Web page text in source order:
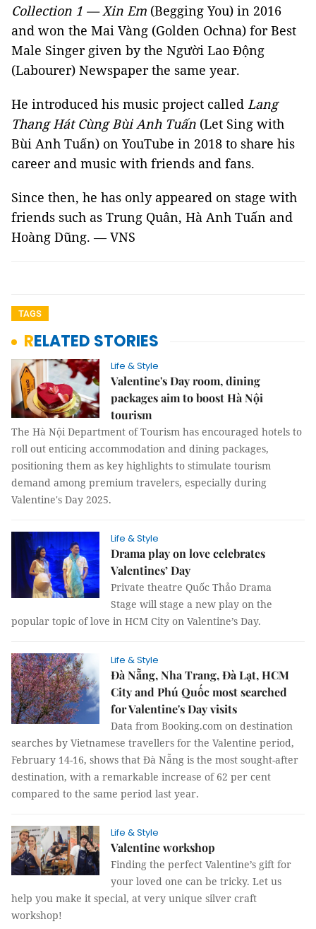
Collection 1 — Xin Em (Begging You) in 2016
and won the Mai Vàng (Golden Ochna) for Best
Male Singer given by the Người Lao Động
(Labourer) Newspaper the same year.
He introduced his music project called Lang
Thang Hát Cùng Bùi Anh Tuấn (Let Sing with
Bùi Anh Tuấn) on YouTube in 2018 to share his
career and music with friends and fans.
Since then, he has only appeared on stage with
friends such as Trung Quân, Hà Anh Tuấn and
Hoàng Dũng. — VNS
TAGS
RELATED STORIES
Life & Style
Valentine's Day room, dining
packages aim to boost Hà Nội
tourism
The Hà Nội Department of Tourism has encouraged hotels to
roll out enticing accommodation and dining packages,
positioning them as key highlights to stimulate tourism
demand among premium travelers, especially during
Valentine's Day 2025.
Life & Style
Drama play on love celebrates
Valentines’ Day
Private theatre Quốc Thảo Drama
Stage will stage a new play on the
popular topic of love in HCM City on Valentine’s Day.
Life & Style
Đà Nẵng, Nha Trang, Đà Lạt, HCM
City and Phú Quốc most searched
for Valentine's Day visits
Data from Booking.com on destination
searches by Vietnamese travellers for the Valentine period,
February 14-16, shows that Đà Nẵng is the most sought-after
destination, with a remarkable increase of 62 per cent
compared to the same period last year.
Life & Style
Valentine workshop
Finding the perfect Valentine’s gift for
your loved one can be tricky. Let us
help you make it special, at very unique silver craft
workshop!